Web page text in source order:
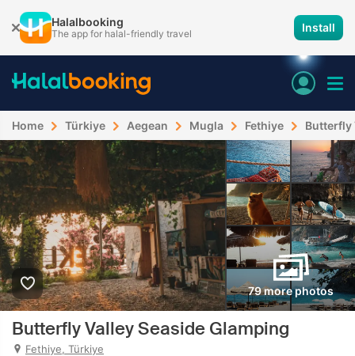
Halalbooking
The app for halal-friendly travel Install
Home Türkiye Aegean Mugla Fethiye Butterfly
79 more photos
Butterfly Valley Seaside Glamping
Fethiye, Türkiye